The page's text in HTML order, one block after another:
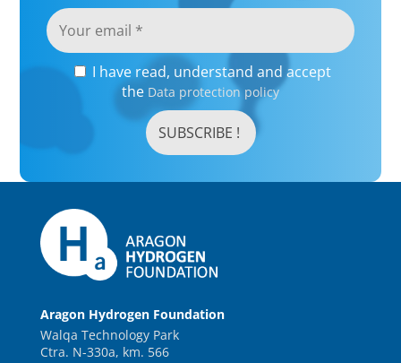
I have read, understand and accept
the Data protection policy
Aragon Hydrogen Foundation
Walqa Technology Park
Ctra. N-330a, km. 566